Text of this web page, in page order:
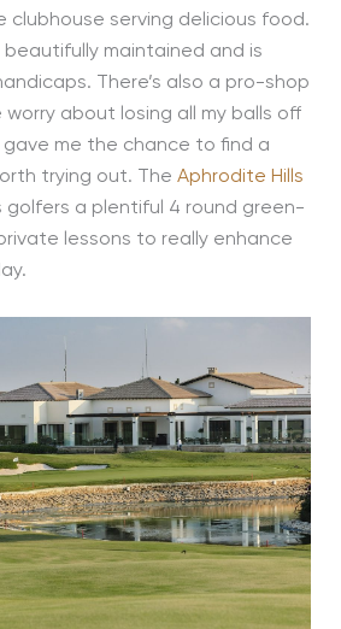
clubhouse serving delicious food.
maintained and is
There’s also a pro-shop
worry about losing all my balls off
me the chance to find a
trying out. The Aphrodite Hills
golfers a plentiful 4 round green-
lessons to really enhance